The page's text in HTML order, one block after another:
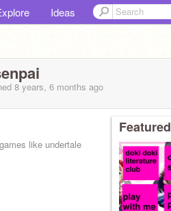
Ideas
8 years, 6 months ago
like undertale